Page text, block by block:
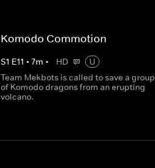
Komodo Commotion
S1 E11 • 7m • HD
U
Team Mekbots is called to save a group
of Komodo dragons from an erupting
volcano.